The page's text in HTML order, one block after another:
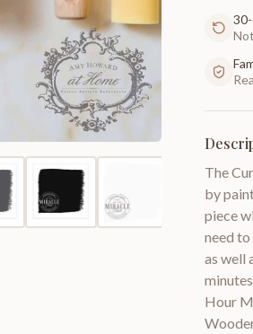
The
by
piece
need
as well
Hour